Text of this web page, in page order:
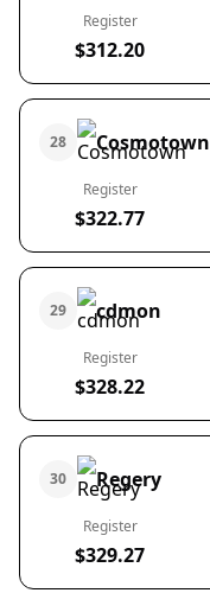
Register
$312.20
28 Cosmotown
Register
$322.77
29 cdmon
Register
$328.22
30 Regery
Register
$329.27